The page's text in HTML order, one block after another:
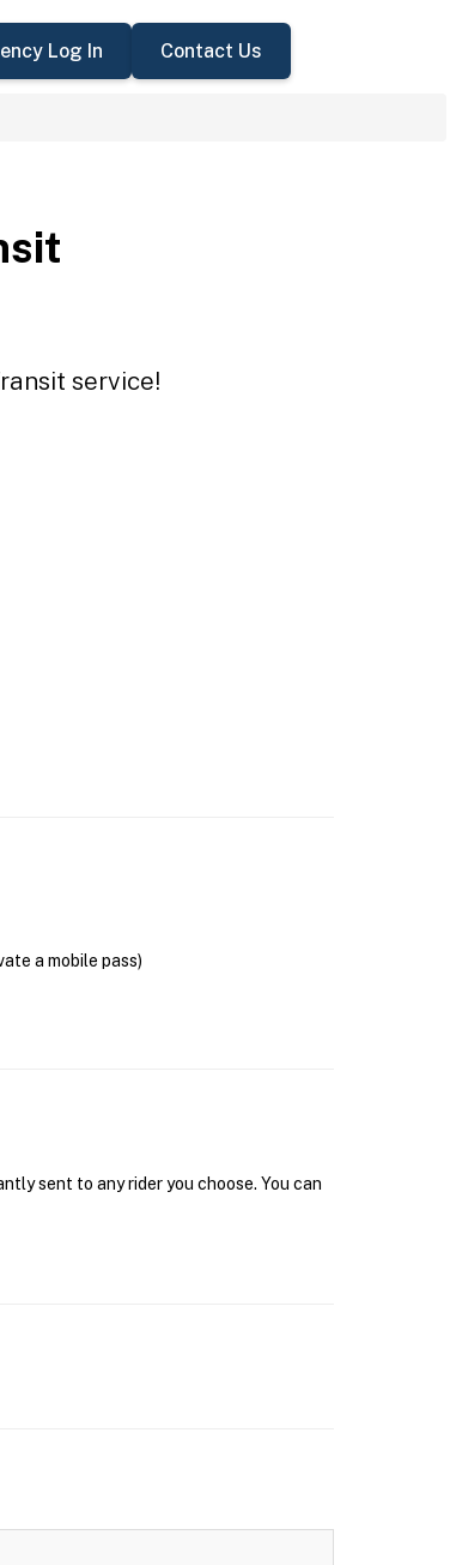
Log In Contact Us
service!
a mobile pass)
sent to any rider you choose. You can